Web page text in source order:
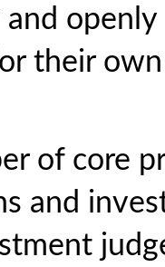
their
of core
and